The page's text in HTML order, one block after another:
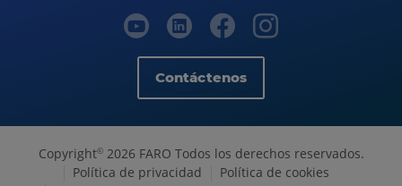
Contáctenos
Copyright©2026 FARO Todos los derechos reservados.
Política de privacidad
Política de cookies